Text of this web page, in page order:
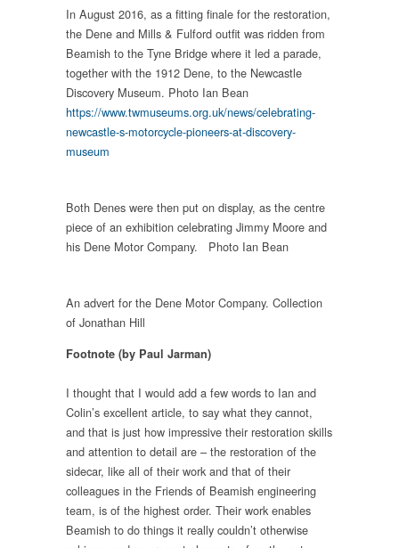
In August 2016, as a fitting finale for the restoration,
the Dene and Mills & Fulford outfit was ridden from
Beamish to the Tyne Bridge where it led a parade,
together with the 1912 Dene, to the Newcastle
Discovery Museum. Photo Ian Bean
https://www.twmuseums.org.uk/news/celebrating-
newcastle-s-motorcycle-pioneers-at-discovery-
museum
Both Denes were then put on display, as the centre
piece of an exhibition celebrating Jimmy Moore and
his Dene Motor Company. Photo Ian Bean
An advert for the Dene Motor Company. Collection
of Jonathan Hill
Footnote (by Paul Jarman)
I thought that I would add a few words to Ian and
Colin’s excellent article, to say what they cannot,
and that is just how impressive their restoration skills
and attention to detail are – the restoration of the
sidecar, like all of their work and that of their
colleagues in the Friends of Beamish engineering
team, is of the highest order. Their work enables
Beamish to do things it really couldn’t otherwise